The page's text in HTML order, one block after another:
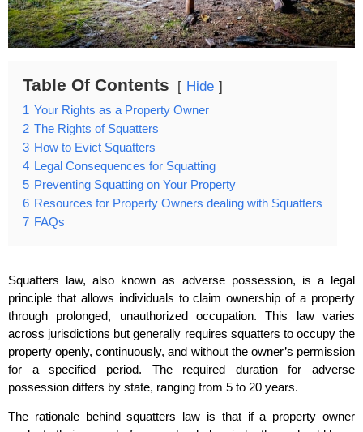
Table Of Contents Hide
1 Your Rights as a Property Owner
2 The Rights of Squatters
3 How to Evict Squatters
4 Legal Consequences for Squatting
5 Preventing Squatting on Your Property
6 Resources for Property Owners dealing with Squatters
7 FAQs
Squatters law, also known as adverse possession, is a legal
principle that allows individuals to claim ownership of a property
through prolonged, unauthorized occupation. This law varies
across jurisdictions but generally requires squatters to occupy the
property openly, continuously, and without the owner’s permission
for a specified period. The required duration for adverse
possession differs by state, ranging from 5 to 20 years.
The rationale behind squatters law is that if a property owner